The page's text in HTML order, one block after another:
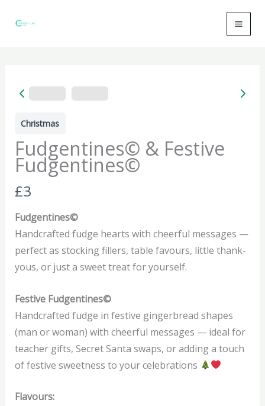
Christmas
Fudgentines© & Festive
Fudgentines©
N
o
w
£3
Fudgentines©
Handcrafted fudge hearts with cheerful messages —
perfect as stocking fillers, table favours, little thank-
yous, or just a sweet treat for yourself.
Festive Fudgentines©
Handcrafted fudge in festive gingerbread shapes
(man or woman) with cheerful messages — ideal for
teacher gifts, Secret Santa swaps, or adding a touch
of festive sweetness to your celebrations
Flavours: